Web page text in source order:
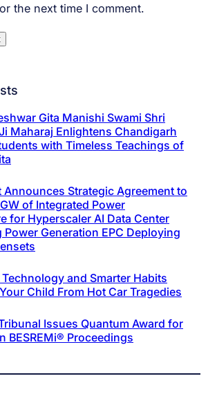
the next time I comment.
Gita Manishi Swami Shri
Maharaj Enlightens Chandigarh
with Timeless Teachings of
Announces Strategic Agreement to
of Integrated Power
for Hyperscaler AI Data Center
Generation EPC Deploying
and Smarter Habits
Child From Hot Car Tragedies
Issues Quantum Award for
BESREMi® Proceedings